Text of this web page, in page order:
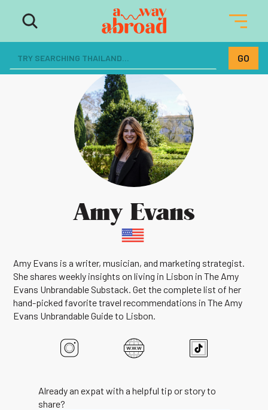
Amy Evans
Amy Evans is a writer, musician, and marketing strategist.
She shares weekly insights on living in Lisbon in The Amy
Evans Unbrandable Substack. Get the complete list of her
hand-picked favorite travel recommendations in The Amy
Evans Unbrandable Guide to Lisbon.
Already an expat with a helpful tip or story to
share?